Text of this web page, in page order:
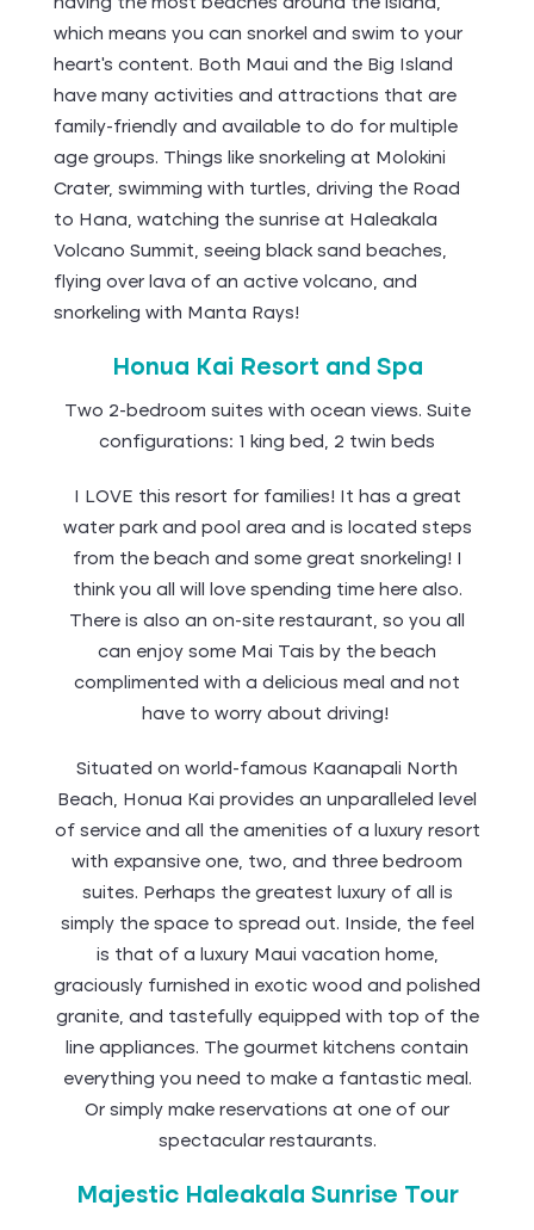
having the most beaches around the island,
which means you can snorkel and swim to your
heart's content. Both Maui and the Big Island
have many activities and attractions that are
family-friendly and available to do for multiple
age groups. Things like snorkeling at Molokini
Crater, swimming with turtles, driving the Road
to Hana, watching the sunrise at Haleakala
Volcano Summit, seeing black sand beaches,
flying over lava of an active volcano, and
snorkeling with Manta Rays!
Honua Kai Resort and Spa
Two 2-bedroom suites with ocean views. Suite
configurations: 1 king bed, 2 twin beds
I LOVE this resort for families! It has a great
water park and pool area and is located steps
from the beach and some great snorkeling! I
think you all will love spending time here also.
There is also an on-site restaurant, so you all
can enjoy some Mai Tais by the beach
complimented with a delicious meal and not
have to worry about driving!
Situated on world-famous Kaanapali North
Beach, Honua Kai provides an unparalleled level
of service and all the amenities of a luxury resort
with expansive one, two, and three bedroom
suites. Perhaps the greatest luxury of all is
simply the space to spread out. Inside, the feel
is that of a luxury Maui vacation home,
graciously furnished in exotic wood and polished
granite, and tastefully equipped with top of the
line appliances. The gourmet kitchens contain
everything you need to make a fantastic meal.
Or simply make reservations at one of our
spectacular restaurants.
Majestic Haleakala Sunrise Tour